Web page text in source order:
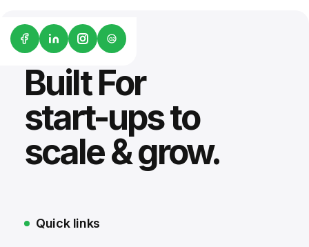
G2
Built For
start-ups to
scale & grow.
Quick links